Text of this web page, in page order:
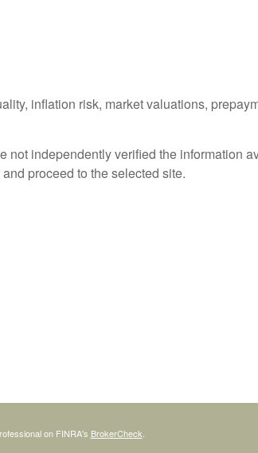
inflation risk, market valuations,
not independently verified the information
proceed to the selected site.
on FINRA's BrokerCheck